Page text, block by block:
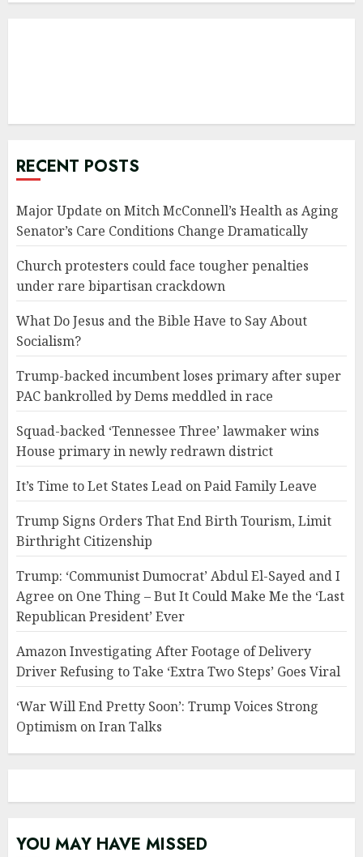
RECENT POSTS
Major Update on Mitch McConnell’s Health as Aging
Senator’s Care Conditions Change Dramatically
Church protesters could face tougher penalties
under rare bipartisan crackdown
What Do Jesus and the Bible Have to Say About
Socialism?
Trump-backed incumbent loses primary after super
PAC bankrolled by Dems meddled in race
Squad-backed ‘Tennessee Three’ lawmaker wins
House primary in newly redrawn district
It’s Time to Let States Lead on Paid Family Leave
Trump Signs Orders That End Birth Tourism, Limit
Birthright Citizenship
Trump: ‘Communist Dumocrat’ Abdul El-Sayed and I
Agree on One Thing – But It Could Make Me the ‘Last
Republican President’ Ever
Amazon Investigating After Footage of Delivery
Driver Refusing to Take ‘Extra Two Steps’ Goes Viral
‘War Will End Pretty Soon’: Trump Voices Strong
Optimism on Iran Talks
YOU MAY HAVE MISSED